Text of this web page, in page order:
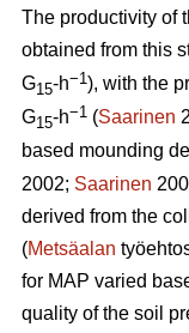
The productivity of
obtained from this
G15-h−1 ), with the
G15-h−1 (Saarinen
based mounding
2002; Saarinen
derived from the
(Metsäalan
for MAP varied
quality of the soil